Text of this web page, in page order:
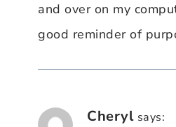
and over on my
good reminder of
Cheryl says: